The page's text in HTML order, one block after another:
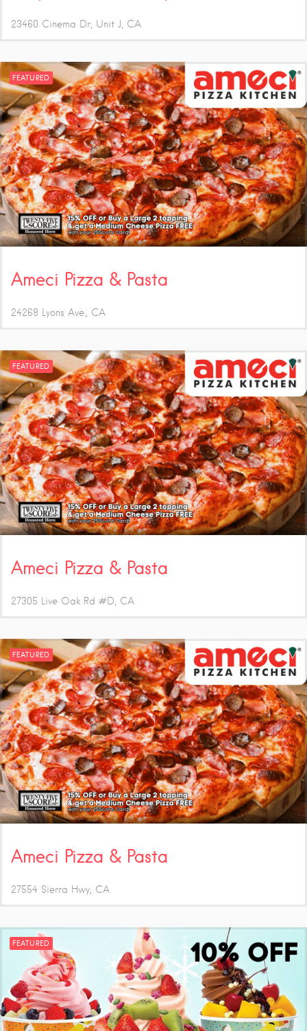
23460 Cinema Dr, Unit J CA
FEATURED
Ameci Pizza & Pasta
24268 Lyons Ave. CA
FEATURED
Ameci Pizza & Pasta
27305 Live Oak Rd #D CA
FEATURED
Ameci Pizza & Pasta
27554 Sierra Hwy CA
FEATURED